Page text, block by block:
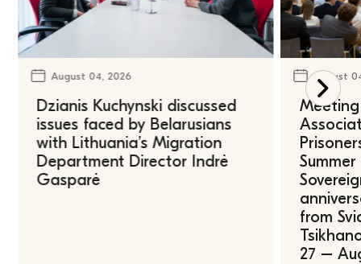
August 04, 2026
Dzianis Kuchynski discussed
issues faced by Belarusians
with Lithuania’s Migration
Department Director Indrė
Gasparė
August
from
27 –